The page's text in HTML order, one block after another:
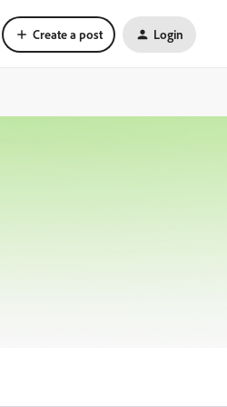
Create a post Login